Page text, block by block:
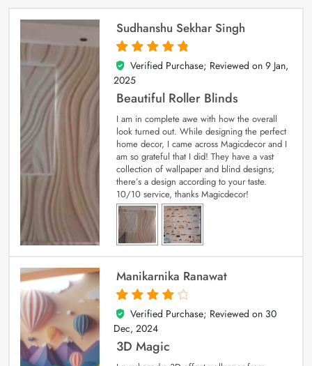
Sudhanshu Sekhar Singh
5
out of 5
Verified Purchase; Reviewed on 9 Jan,
2025
Beautiful Roller Blinds
I am in complete awe with how the overall
look turned out. While designing the perfect
home decor, I came across Magicdecor and I
am so grateful that I did! They have a vast
collection of wallpaper and blind designs;
there’s a design according to your taste.
10/10 service, thanks Magicdecor!
Manikarnika Ranawat
4
out of 5
Verified Purchase; Reviewed on 30
Dec, 2024
3D Magic